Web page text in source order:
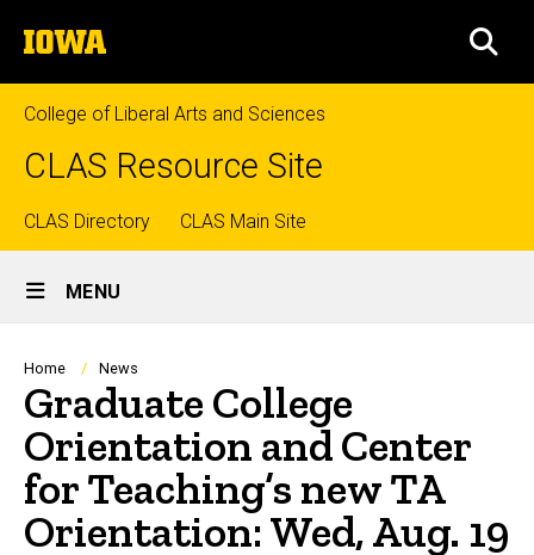
to
content
The
University
of
Iowa
College of Liberal Arts and Sciences
CLAS Resource Site
Top
links
CLAS Directory CLAS Main Site
Site
Main
Navigation
MENU
Breadcrumb
Home News
Graduate College
Orientation and Center
for Teaching’s new TA
Orientation: Wed, Aug. 19